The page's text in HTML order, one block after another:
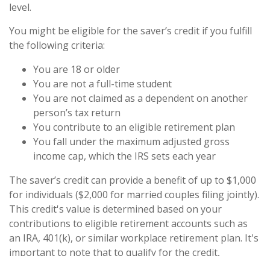
level.
You might be eligible for the saver’s credit if you fulfill
the following criteria:
You are 18 or older
You are not a full-time student
You are not claimed as a dependent on another
person’s tax return
You contribute to an eligible retirement plan
You fall under the maximum adjusted gross
income cap, which the IRS sets each year
The saver’s credit can provide a benefit of up to $1,000
for individuals ($2,000 for married couples filing jointly).
This credit's value is determined based on your
contributions to eligible retirement accounts such as
an IRA, 401(k), or similar workplace retirement plan. It's
important to note that to qualify for the credit,